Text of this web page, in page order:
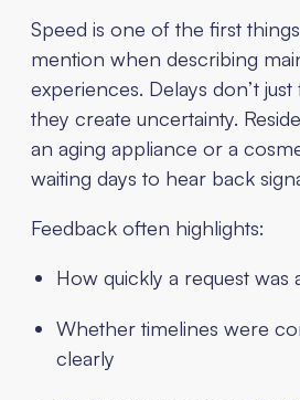
Speed is one of the first
mention when describing
experiences. Delays don’t
they create uncertainty.
an aging appliance or a
waiting days to hear back
Feedback often highlights:
How quickly a request was
Whether timelines were
clearly